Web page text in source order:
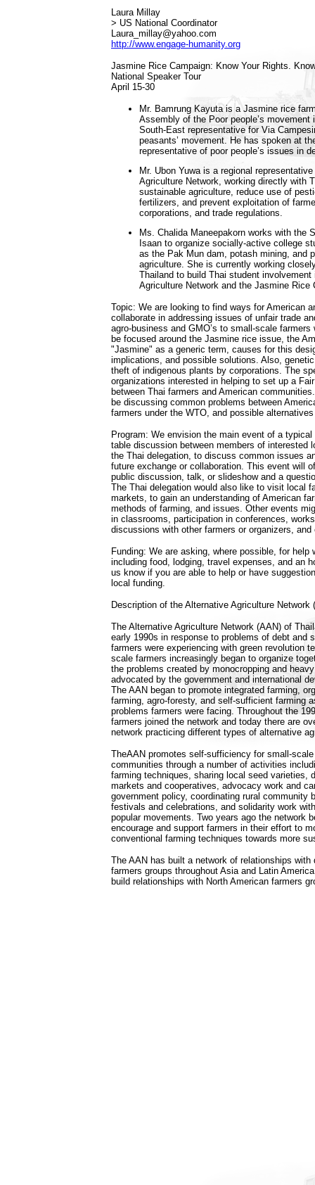
Laura Millay
> US National Coordinator
Laura_millay@yahoo.com
http://www.engage-humanity.org
Jasmine Rice Campaign: Know Your Rights.
National Speaker Tour
April 15-30
Mr. Bamrung Kayuta is a Jasmine rice
Assembly of the Poor people’s movement
South-East representative for Via
peasants’ movement. He has spoken at
representative of poor people’s issues in
Mr. Ubon Yuwa is a regional
Agriculture Network, working directly with
sustainable agriculture, reduce use of
fertilizers, and prevent exploitation of
corporations, and trade regulations.
Ms. Chalida Maneepakorn works with the
Isaan to organize socially-active college
as the Pak Mun dam, potash mining, and
agriculture. She is currently working
Thailand to build Thai student involvement
Agriculture Network and the Jasmine Rice
Topic: We are looking to find ways for American
collaborate in addressing issues of unfair trade
agro-business and GMO’s to small-scale farmers
be focused around the Jasmine rice issue, the
"Jasmine" as a generic term, causes for this
implications, and possible solutions. Also,
theft of indigenous plants by corporations. The
organizations interested in helping to set up a
between Thai farmers and American
be discussing common problems between
farmers under the WTO, and possible
Program: We envision the main event of a typical
table discussion between members of interested
the Thai delegation, to discuss common issues
future exchange or collaboration. This event will
public discussion, talk, or slideshow and a
The Thai delegation would also like to visit local
markets, to gain an understanding of American
methods of farming, and issues. Other events
in classrooms, participation in conferences,
discussions with other farmers or organizers,
Funding: We are asking, where possible, for help
including food, lodging, travel expenses, and an
us know if you are able to help or have
local funding.
Description of the Alternative Agriculture Network
The Alternative Agriculture Network (AAN) of
early 1990s in response to problems of debt and
farmers were experiencing with green revolution
scale farmers increasingly began to organize
the problems created by monocropping and
advocated by the government and international
The AAN began to promote integrated farming,
farming, agro-foresty, and self-sufficient farming
problems farmers were facing. Throughout the
farmers joined the network and today there are
network practicing different types of alternative
TheAAN promotes self-sufficiency for small-
communities through a number of activities
farming techniques, sharing local seed varieties,
markets and cooperatives, advocacy work and
government policy, coordinating rural community
festivals and celebrations, and solidarity work
popular movements. Two years ago the network
encourage and support farmers in their effort to
conventional farming techniques towards more
The AAN has built a network of relationships with
farmers groups throughout Asia and Latin
build relationships with North American farmers